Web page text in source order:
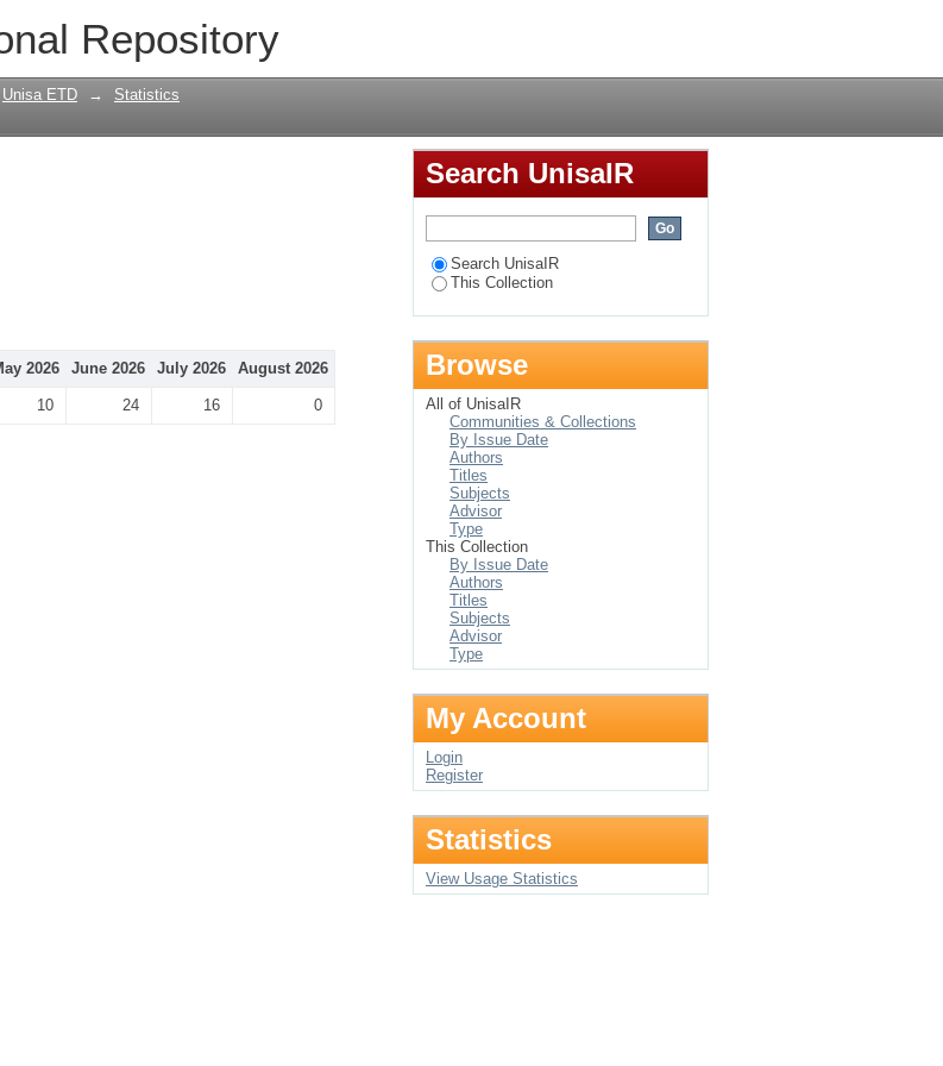
Repository
Unisa ETD → Statistics
2026 June 2026 July 2026 August 2026
10 24 16 0
Search UnisaIR
Search UnisaIR
This Collection
Browse
All of UnisaIR
Communities & Collections
By Issue Date
Authors
Titles
Subjects
Advisor
Type
This Collection
By Issue Date
Authors
Titles
Subjects
Advisor
Type
My Account
Login
Register
Statistics
View Usage Statistics